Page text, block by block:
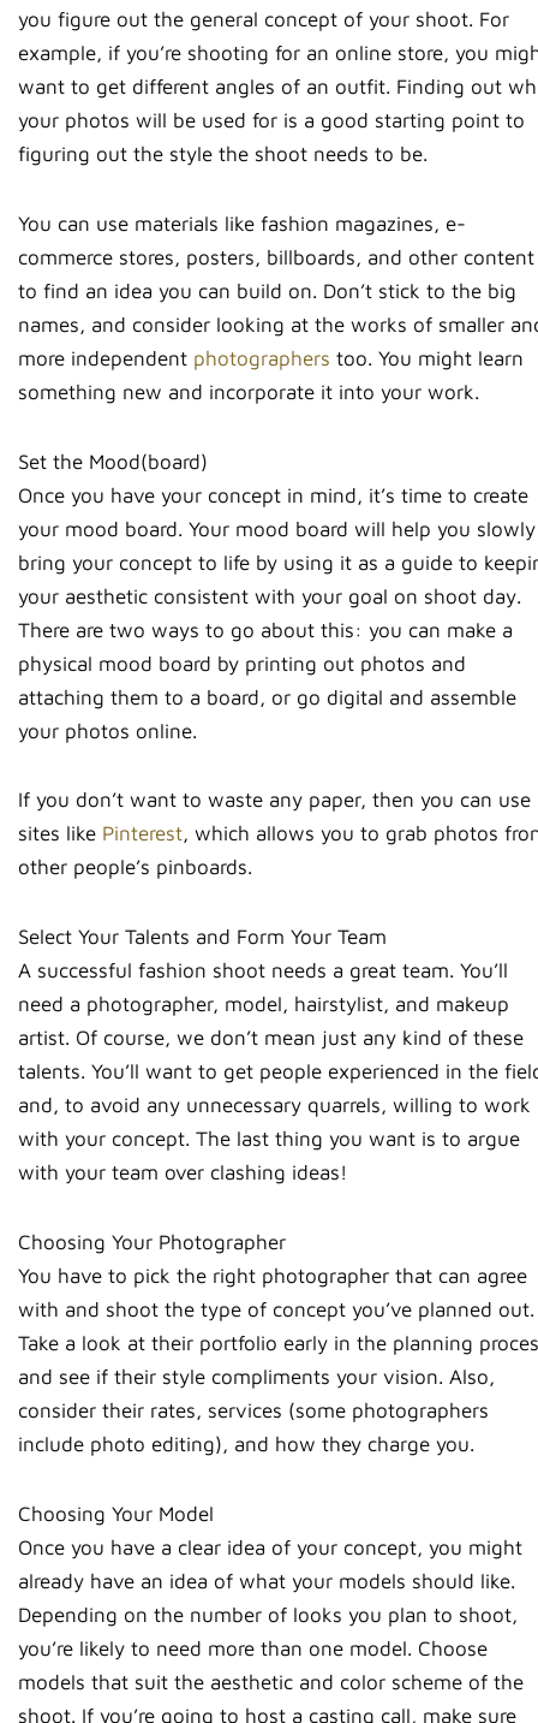
you figure out the general concept of your shoot. For
example, if you’re shooting for an online store, you
want to get different angles of an outfit. Finding out
your photos will be used for is a good starting point to
figuring out the style the shoot needs to be.
You can use materials like fashion magazines, e-
commerce stores, posters, billboards, and other content
to find an idea you can build on. Don’t stick to the big
names, and consider looking at the works of smaller
more independent photographers too. You might learn
something new and incorporate it into your work.
Set the Mood(board)
Once you have your concept in mind, it’s time to create
your mood board. Your mood board will help you slowly
bring your concept to life by using it as a guide to
your aesthetic consistent with your goal on shoot day.
There are two ways to go about this: you can make a
physical mood board by printing out photos and
attaching them to a board, or go digital and assemble
your photos online.
If you don’t want to waste any paper, then you can use
sites like Pinterest, which allows you to grab photos
other people’s pinboards.
Select Your Talents and Form Your Team
A successful fashion shoot needs a great team. You’ll
need a photographer, model, hairstylist, and makeup
artist. Of course, we don’t mean just any kind of these
talents. You’ll want to get people experienced in the
and, to avoid any unnecessary quarrels, willing to work
with your concept. The last thing you want is to argue
with your team over clashing ideas!
Choosing Your Photographer
You have to pick the right photographer that can agree
with and shoot the type of concept you’ve planned out.
Take a look at their portfolio early in the planning
and see if their style compliments your vision. Also,
consider their rates, services (some photographers
include photo editing), and how they charge you.
Choosing Your Model
Once you have a clear idea of your concept, you might
already have an idea of what your models should like.
Depending on the number of looks you plan to shoot,
you’re likely to need more than one model. Choose
models that suit the aesthetic and color scheme of the
shoot. If you’re going to host a casting call, make sure